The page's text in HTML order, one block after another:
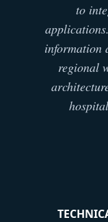
to
information
regional